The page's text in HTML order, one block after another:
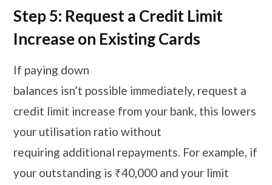
Step 5: Request a Credit Limit
Increase on Existing Cards
If paying down
balances isn’t possible immediately, request a
credit limit increase from your bank, this lowers
your utilisation ratio without
requiring additional repayments. For example, if
your outstanding is ₹40,000 and your limit